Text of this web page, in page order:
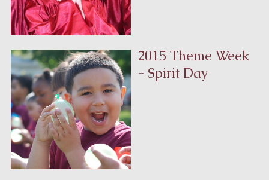
2015 Theme Week
- Spirit Day